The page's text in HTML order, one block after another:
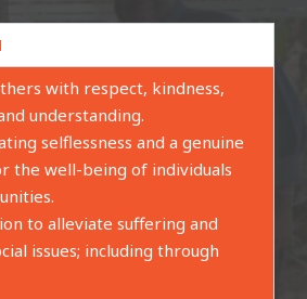
with respect, kindness,
understanding.
selflessness and a genuine
the well-being of individuals
to alleviate suffering and
issues; including through